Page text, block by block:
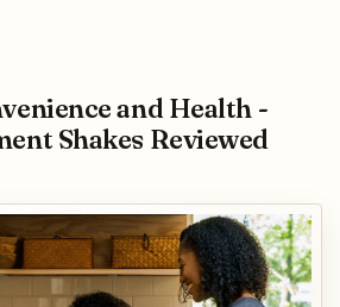
and Health -
Shakes Reviewed